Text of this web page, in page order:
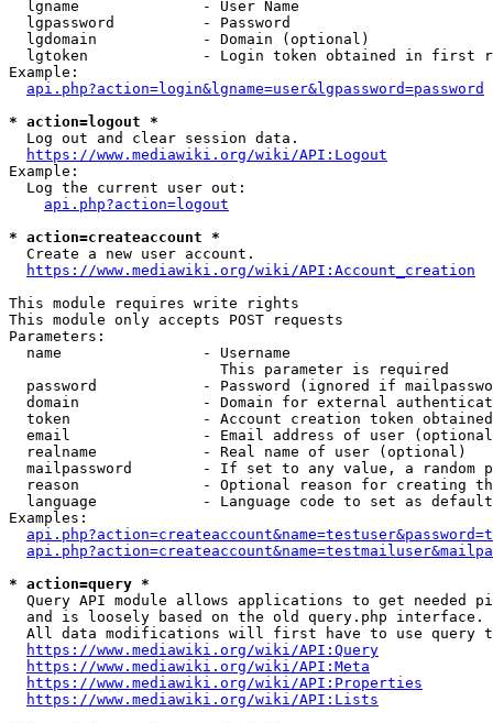
  lgname              - User Name
  lgpassword          - Password
  lgdomain            - Domain (optional)
lgtoken             - Login token obtained in first
Example:
api.php?action=login&lgname=user&lgpassword=password
* action=logout *
  Log out and clear session data.
https://www.mediawiki.org/wiki/API:Logout
Example:
  Log the current user out:
api.php?action=logout
* action=createaccount *
  Create a new user account.
https://www.mediawiki.org/wiki/API:Account_creation
This module requires write rights
This module only accepts POST requests
Parameters:
  name                - Username
                        This parameter is required
password            - Password (ignored if
domain              - Domain for external
token               - Account creation token
email               - Email address of user
  realname            - Real name of user (optional)
mailpassword        - If set to any value, a random
reason              - Optional reason for creating
language            - Language code to set as
Examples:
* action=query *
Query API module allows applications to get needed
  and is loosely based on the old query.php interface.
All data modifications will first have to use query
https://www.mediawiki.org/wiki/API:Query
https://www.mediawiki.org/wiki/API:Meta
https://www.mediawiki.org/wiki/API:Properties
https://www.mediawiki.org/wiki/API:Lists